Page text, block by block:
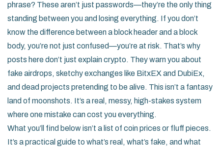
phrase? These aren’t just passwords—they’re the only thing
standing between you and losing everything. If you don’t
know the difference between a block header and a block
body, you’re not just confused—you’re at risk. That’s why
posts here don’t just explain crypto. They warn you about
fake airdrops, sketchy exchanges like BitxEX and DubiEx,
and dead projects pretending to be alive. This isn’t a fantasy
land of moonshots. It’s a real, messy, high-stakes system
where one mistake can cost you everything.
What you’ll find below isn’t a list of coin prices or fluff pieces.
It’s a practical guide to what’s real, what’s fake, and what